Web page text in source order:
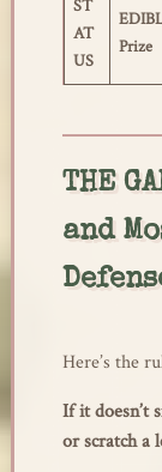
ST
AT
US
Prize
THE
and
Here’s the
If it doesn’t
or scratch a